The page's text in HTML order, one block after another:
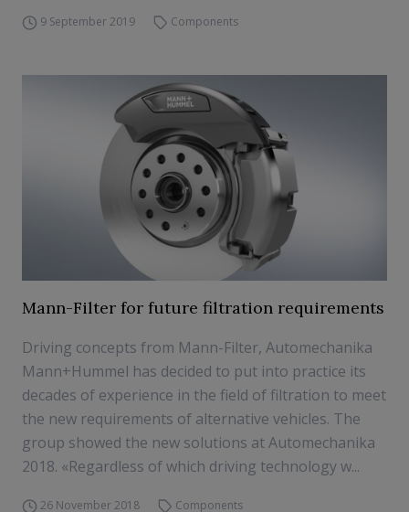
9 September 2019 Components
Mann-Filter for future filtration requirements
Driving concepts from Mann-Filter, Automechanika
Mann+Hummel has decided to put into practice its
decades of experience in the field of filtration to meet
the new requirements of alternative vehicles. The
group showed the new solutions at Automechanika
2018. «Regardless of which driving technology w...
26 November 2018 Components